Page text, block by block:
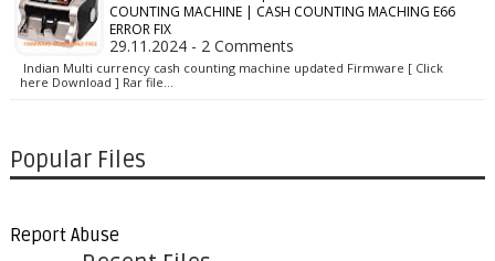
COUNTING MACHINE | CASH COUNTING MACHING E66
ERROR FIX
29.11.2024 - 2 Comments
Indian Multi currency cash counting machine updated Firmware [ Click
here Download ] Rar file…
Popular Files
Report Abuse